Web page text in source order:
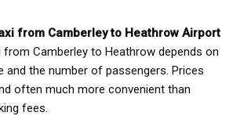
from Camberley to Heathrow Airport
Camberley to Heathrow depends on
and the number of passengers. Prices
often much more convenient than
fees.